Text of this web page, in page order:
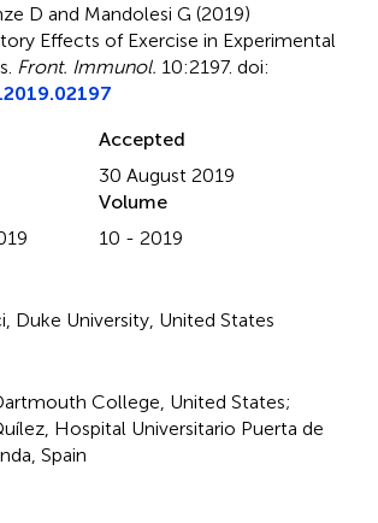
D and Mandolesi G (2019)
Effects of Exercise in Experimental
Front. Immunol. 10:2197. doi:
Accepted
30 August 2019
Volume
10 - 2019
Duke University, United States
College, United States;
Hospital Universitario Puerta de
Spain